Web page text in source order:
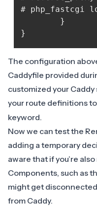
# php_fastcgi
The configuration
Caddyfile provided
customized your Caddy
your route definitions
keyword.
Now we can test the
adding a temporary
aware that if you’re
Components, such as
might get
from Caddy.